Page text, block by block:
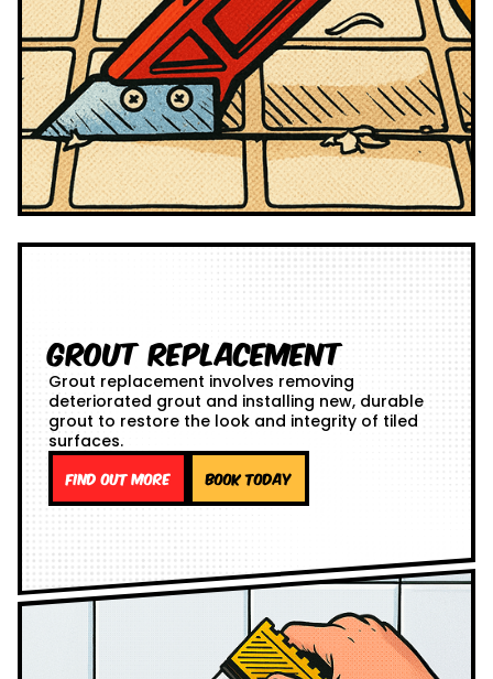
Grout Replacement
Grout replacement involves removing
deteriorated grout and installing new, durable
grout to restore the look and integrity of tiled
surfaces.
Find out more Book Today